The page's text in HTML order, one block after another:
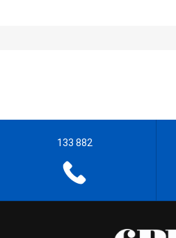
133 882